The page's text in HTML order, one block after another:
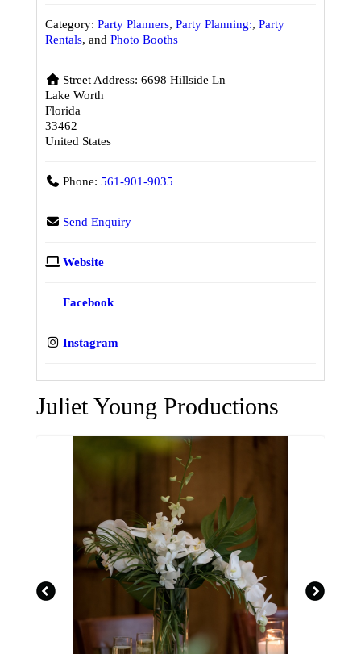
Category: Party Planners, Party Planning:, Party
Rentals, and Photo Booths
Street Address: 6698 Hillside Ln
Lake Worth
Florida
33462
United States
Phone: 561-901-9035
Send Enquiry
Website
Facebook
Instagram
Juliet Young Productions